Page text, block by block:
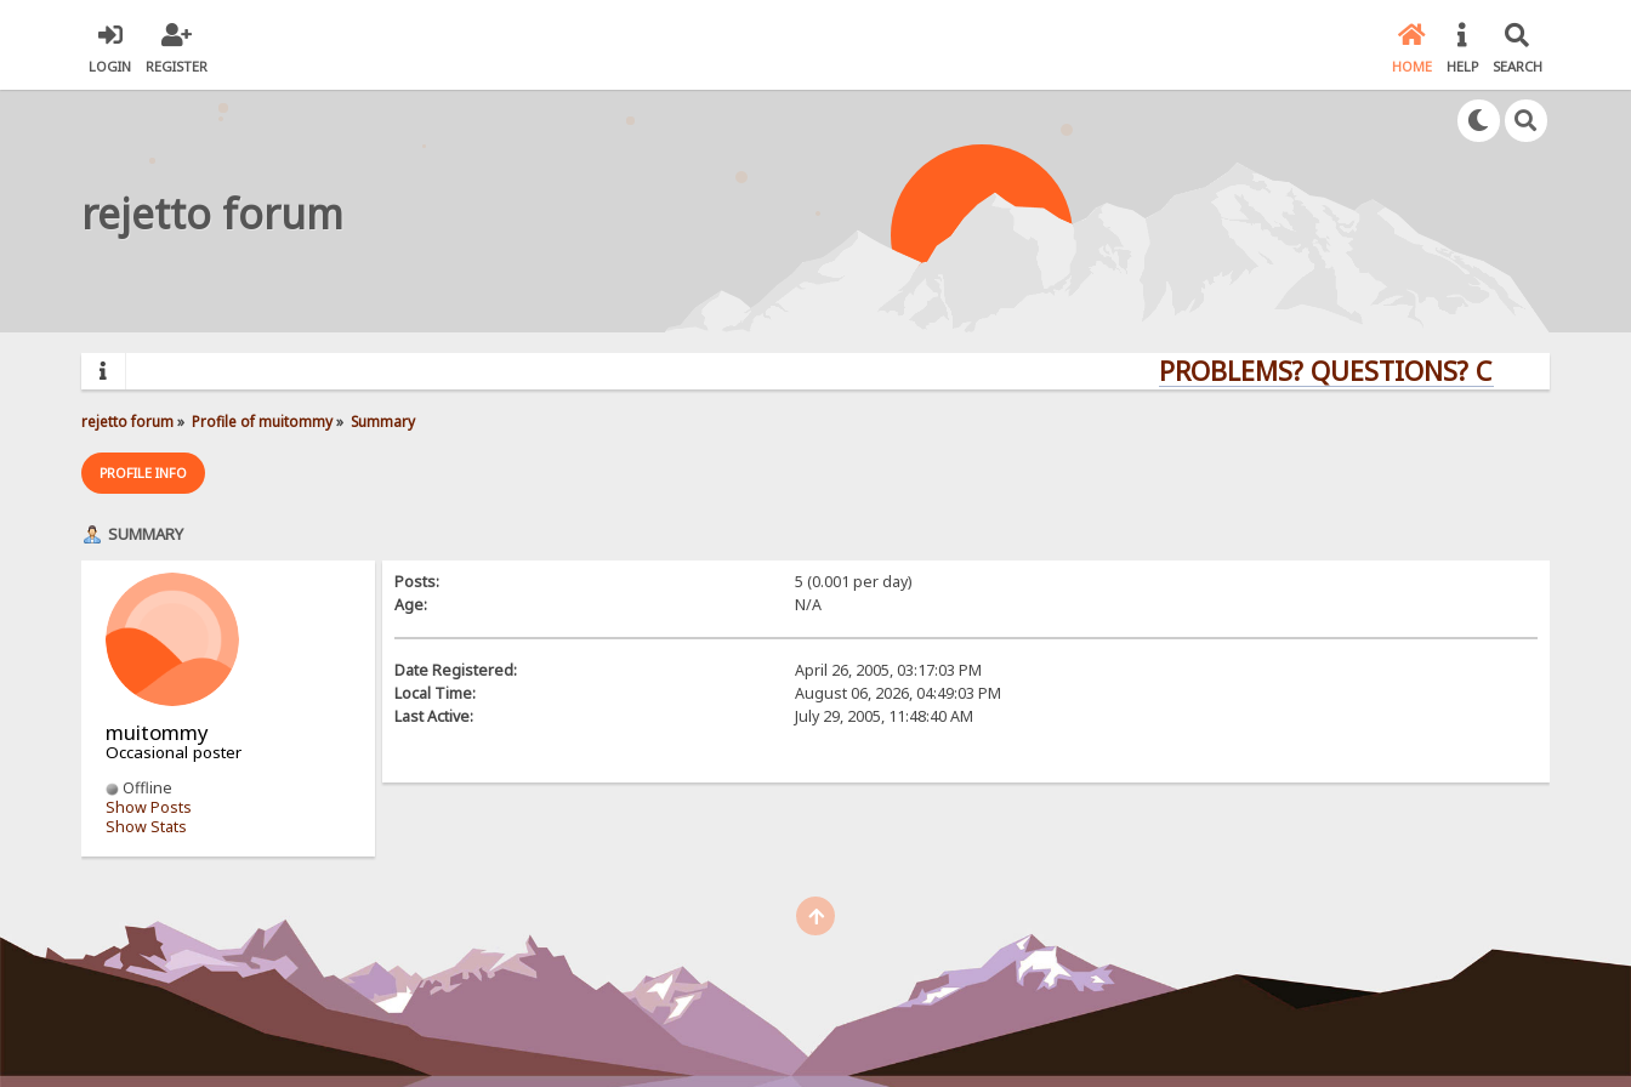
LOGIN REGISTER HOME HELP SEARCH
rejetto forum
PROBLEMS? QUESTIONS? CLICK HERE!
rejetto forum» Profile of muitommy» Summary
PROFILE INFO
SUMMARY
muitommy
Occasional poster
Offline
Show Posts
Show Stats
Posts:
5 (0.001 per day)
Age:
N/A
Date Registered:
April 26, 2005, 03:17:03 PM
Local Time:
August 06, 2026, 04:49:03 PM
Last Active:
July 29, 2005, 11:48:40 AM